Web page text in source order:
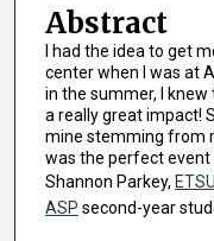
Abstract
I had the idea to get
center when I was at
in the summer, I
a really great impact!
mine stemming from
was the perfect event
Shannon Parkey,
ASP second-year